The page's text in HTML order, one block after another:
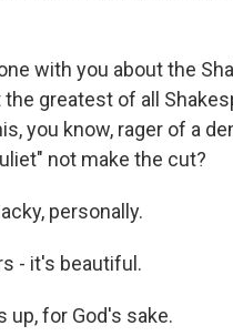
with you about the
greatest of all
you know, rager of a
not make the cut?
personally.
- it's beautiful.
up, for God's sake.